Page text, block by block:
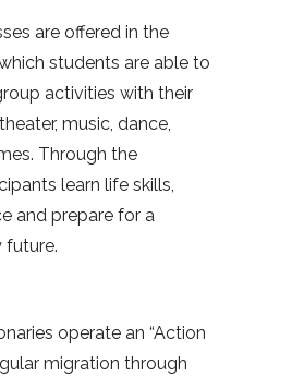
are offered in the
students are able to
activities with their
music, dance,
Through the
learn life skills,
and prepare for a
future.
operate an “Action
migration through